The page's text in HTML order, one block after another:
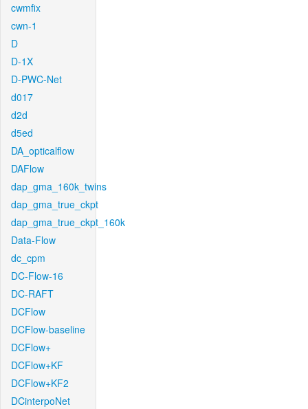
cwmfix
cwn-1
D
D-1X
D-PWC-Net
d017
d2d
d5ed
DA_opticalflow
DAFlow
dap_gma_160k_twins
dap_gma_true_ckpt
dap_gma_true_ckpt_160k
Data-Flow
dc_cpm
DC-Flow-16
DC-RAFT
DCFlow
DCFlow-baseline
DCFlow+
DCFlow+KF
DCFlow+KF2
DCinterpoNet